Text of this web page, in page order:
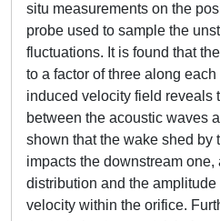
situ measurements on the
probe used to sample the
fluctuations. It is found that
to a factor of three along
induced velocity field reveals
between the acoustic waves
shown that the wake shed by
impacts the downstream one,
distribution and the
velocity within the orifice.